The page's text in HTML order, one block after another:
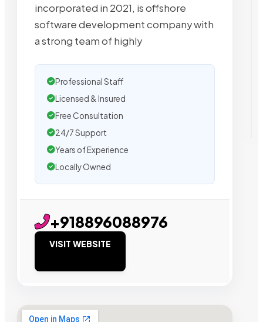
incorporated in 2021, is offshore
software development company with
a strong team of highly
Professional Staff
Licensed & Insured
Free Consultation
24/7 Support
Years of Experience
Locally Owned
+918896088976
VISIT WEBSITE